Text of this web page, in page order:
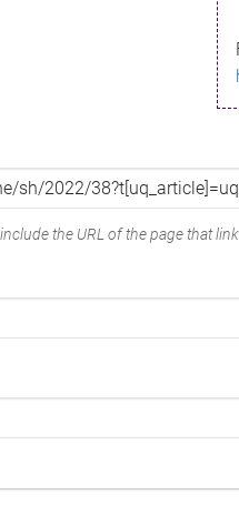
the URL of the page that